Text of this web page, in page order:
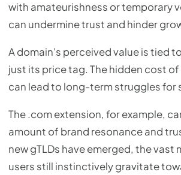
with amateurishness or temporary
can undermine trust and hinder
A domain's perceived value is tied
just its price tag. The hidden cost
can lead to long-term struggles for
The .com extension, for example,
amount of brand resonance and
new gTLDs have emerged, the vast
users still instinctively gravitate